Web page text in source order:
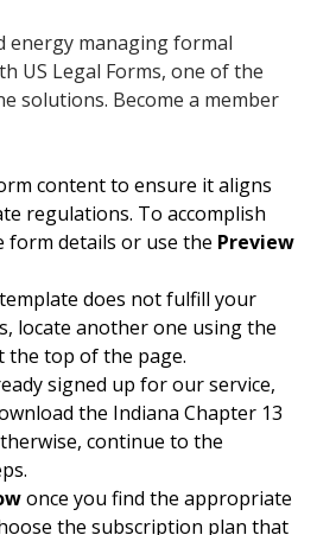
energy managing formal
US Legal Forms, one of the
solutions. Become a member
content to ensure it aligns
regulations. To accomplish
form details or use the Preview
does not fulfill your
locate another one using the
the top of the page.
signed up for our service,
the Indiana Chapter 13
continue to the
once you find the appropriate
the subscription plan that